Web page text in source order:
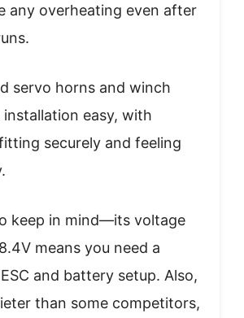
any overheating even after
servo horns and winch
installation easy, with
securely and feeling
keep in mind—its voltage
means you need a
and battery setup. Also,
than some competitors,